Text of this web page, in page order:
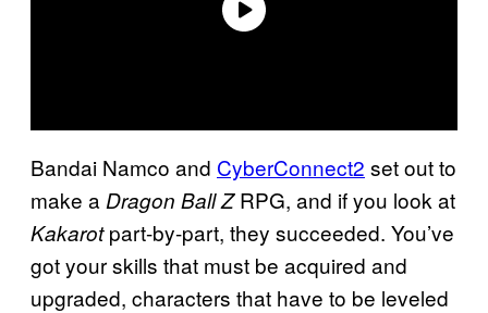
Bandai Namco and CyberConnect2 set out to
make a Dragon Ball ZRPG, and if you look at
Kakarotpart-by-part, they succeeded. You’ve
got your skills that must be acquired and
upgraded, characters that have to be leveled